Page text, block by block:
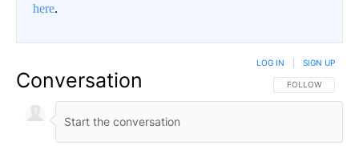
here.
Conversation FOLLOW THIS
FOLLOW
LOG IN SIGN UP